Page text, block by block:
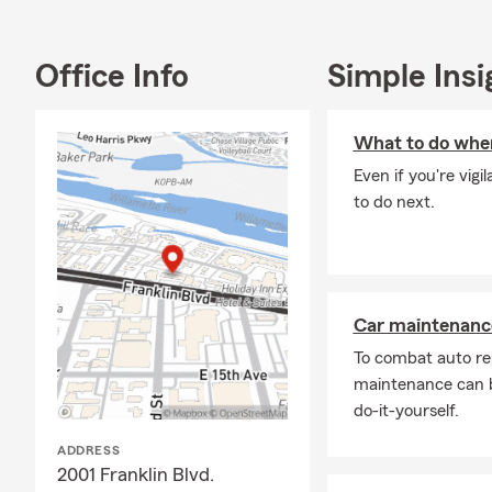
Passionate
schools,
With almost
home
protect
welcoming
Office Info
ADDRESS
2001 Franklin Blvd.
Simple
What to do
Even if you're
to do next.
Car
To combat auto
maintenance can
do-it-yourself.